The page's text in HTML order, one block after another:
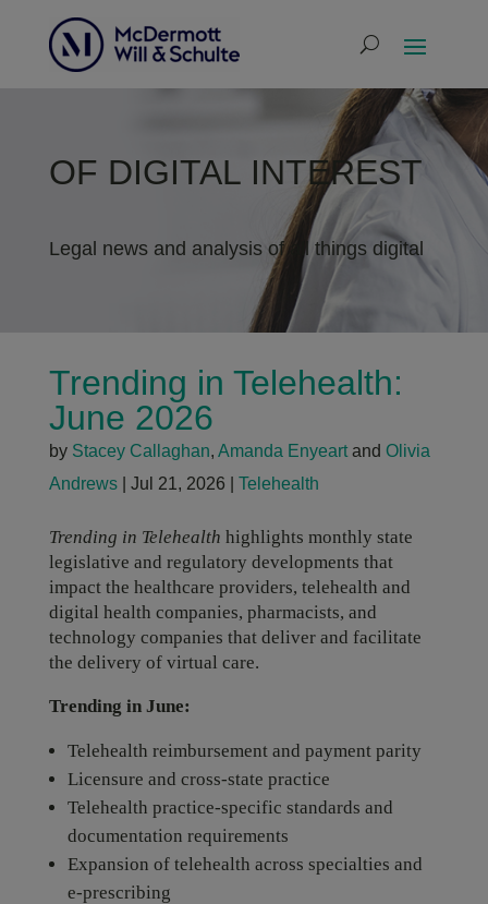
OF DIGITAL INTEREST
Legal news and analysis of all things digital
Trending in Telehealth:
June 2026
by Stacey Callaghan, Amanda Enyeartand Olivia
Andrews| Jul 21, 2026 Telehealth
Trending in Telehealth highlights monthly state
legislative and regulatory developments that
impact the healthcare providers, telehealth and
digital health companies, pharmacists, and
technology companies that deliver and facilitate
the delivery of virtual care.
Trending in June:
Telehealth reimbursement and payment parity
Licensure and cross-state practice
Telehealth practice-specific standards and
documentation requirements
Expansion of telehealth across specialties and
e-prescribing